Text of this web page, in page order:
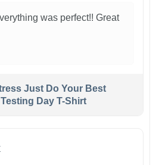
was perfect!! Great
Just Do Your Best
Day T-Shirt